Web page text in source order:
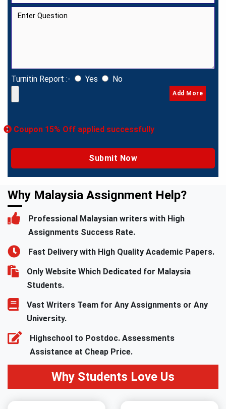
Turnitin Report :- Yes No
Add More
Coupon 15% Off applied successfully
Why Malaysia Assignment Help?
Professional Malaysian writers with High
Assignments Success Rate.
Fast Delivery with High Quality Academic Papers.
Only Website Which Dedicated for Malaysia
Students.
Vast Writers Team for Any Assignments or Any
University.
Highschool to Postdoc. Assessments
Assistance at Cheap Price.
Why Students Love Us